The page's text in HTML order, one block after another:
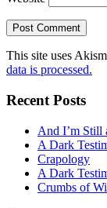
This site uses
data is processed.
Recent Posts
And I’m Still
A Dark
Crapology
A Dark
Crumbs of